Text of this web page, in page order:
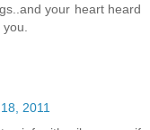
your heart heard
you.
2011